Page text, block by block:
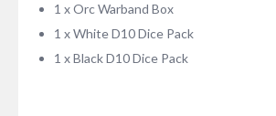
1 x Orc Warband Box
1 x White D10 Dice Pack
1 x Black D10 Dice Pack